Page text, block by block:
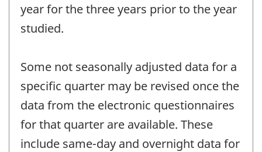
year for the three years prior to the year
studied.
Some not seasonally adjusted data for a
specific quarter may be revised once the
data from the electronic questionnaires
for that quarter are available. These
include same-day and overnight data for